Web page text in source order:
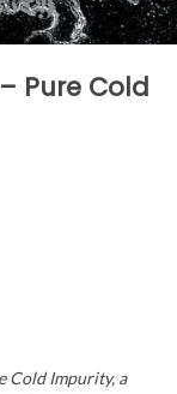
Pure Cold
Cold Impurity, a